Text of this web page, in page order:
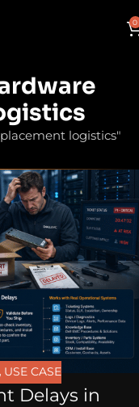
0
logistics"
USE CASE
Delays in